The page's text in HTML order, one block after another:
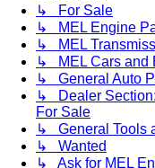
↳ For Sale
↳ MEL Engine
↳ MEL
↳ MEL Cars and
↳ General Auto
↳ Dealer
For Sale
↳ General Tools
↳ Wanted
↳ Ask for MEL